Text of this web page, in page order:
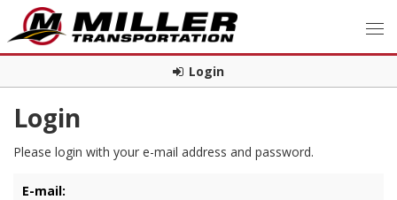
Login
Login
Please login with your e-mail address and password.
E-mail: